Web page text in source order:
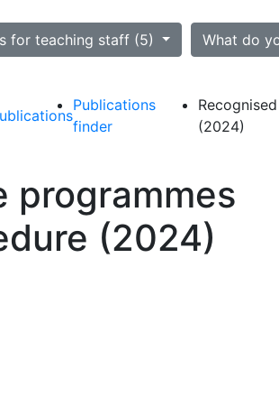
for teaching staff (5)
What do
Publications
finder
(2024)
programmes
(2024)